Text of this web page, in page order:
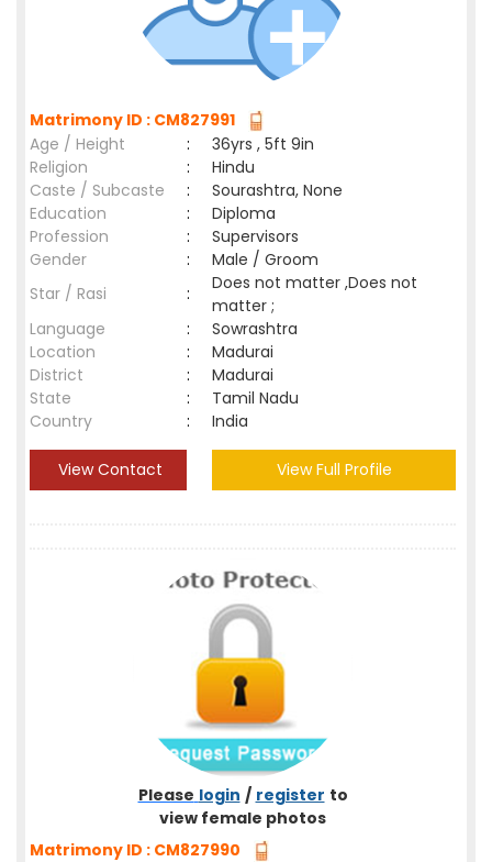
Matrimony ID : CM827991
Age / Height
:
36yrs , 5ft 9in
Religion
:
Hindu
Caste / Subcaste
:
Sourashtra, None
Education
:
Diploma
Profession
:
Supervisors
Gender
:
Male / Groom
Star / Rasi
:
Does not matter ,Does not
matter ;
Language
:
Sowrashtra
Location
:
Madurai
District
:
Madurai
State
:
Tamil Nadu
Country
: India
View Contact View Full Profile
Please login / register to
view female photos
Matrimony ID : CM827990